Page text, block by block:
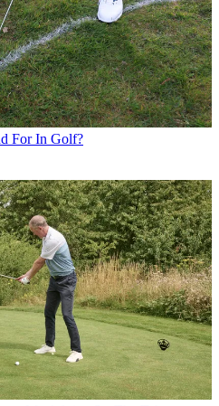
For In Golf?